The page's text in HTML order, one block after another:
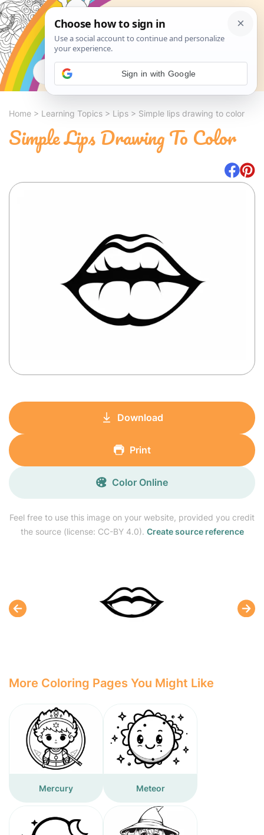
Search
Home > Learning Topics > Lips > Simple lips drawing to color
Simple Lips Drawing To Color
Feel free to use this image on your website, provided you credit
the source (license: CC-BY 4.0). Create source reference
Download
Print
Color Online
More Coloring Pages You Might Like
Mercury Meteor
Sign in with Google